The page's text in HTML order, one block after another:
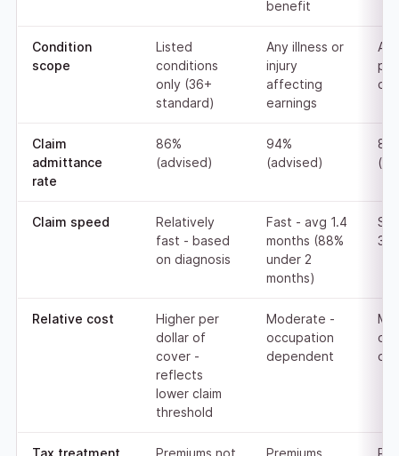
benefit
Condition
scope
Listed
conditions
only (36+
standard)
Any illness or
injury
affecting
earnings
Any
Claim
admittance
rate
86%
(advised)
94%
(advised)
Claim speed
Relatively
fast - based
on diagnosis
Fast - avg 1.4
months (88%
under 2
months)
3.9
Relative cost
Higher per
dollar of
cover -
reflects
lower claim
threshold
Moderate -
occupation
dependent
Tax treatment
Premiums not
Premiums